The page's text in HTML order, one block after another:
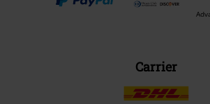
Carrier